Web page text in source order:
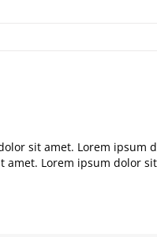
sit amet. Lorem ipsum
amet. Lorem ipsum dolor